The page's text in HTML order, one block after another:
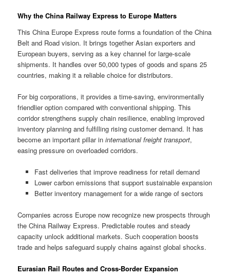
Why the China Railway Express to Europe Matters
This China Europe Express route forms a foundation of the China
Belt and Road vision. It brings together Asian exporters and
European buyers, serving as a key channel for large-scale
shipments. It handles over 50,000 types of goods and spans 25
countries, making it a reliable choice for distributors.
For big corporations, it provides a time-saving, environmentally
friendlier option compared with conventional shipping. This
corridor strengthens supply chain resilience, enabling improved
inventory planning and fulfilling rising customer demand. It has
become an important pillar ininternational freight transport,
easing pressure on overloaded corridors.
Fast deliveries that improve readiness for retail demand
Lower carbon emissions that support sustainable expansion
Better inventory management for a wide range of sectors
Companies across Europe now recognize new prospects through
the China Railway Express. Predictable routes and steady
capacity unlock additional markets. Such cooperation boosts
trade and helps safeguard supply chains against global shocks.
Eurasian Rail Routes and Cross-Border Expansion